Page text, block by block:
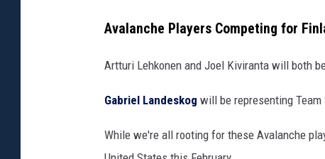
G
t
t
y
h
h
a
b
Avalanche Players Competing for
Artturi Lehkonen and Joel Kiviranta will both
Gabriel Landeskog will be representing
While we're all rooting for these Avalanche